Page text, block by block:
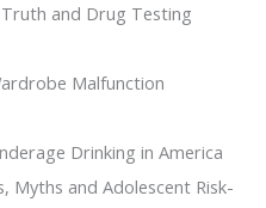
and Drug Testing
Malfunction
Drinking in America
Myths and Adolescent Risk-